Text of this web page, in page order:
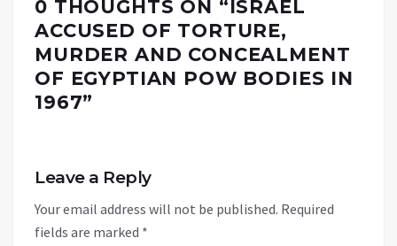
0 THOUGHTS ON “ ISRAEL
ACCUSED OF TORTURE,
MURDER AND CONCEALMENT
OF EGYPTIAN POW BODIES IN
1967”
Leave a Reply
Your email address will not be published. Required
fields are marked *